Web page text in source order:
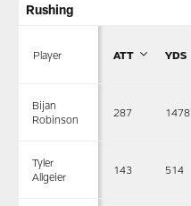
Rushing
Player ATT YDS
Bijan
Robinson
287 1478
Tyler
Allgeier
143 514